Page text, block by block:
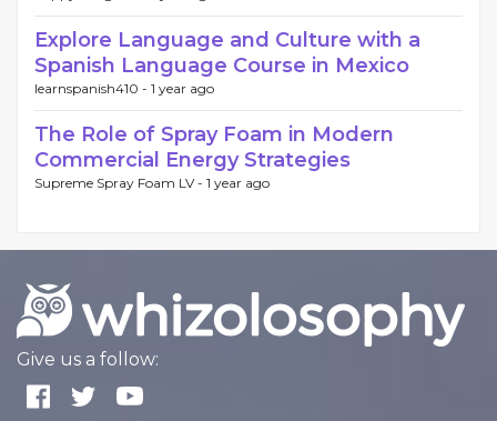
Explore Language and Culture with a
Spanish Language Course in Mexico
learnspanish410 - 1 year ago
The Role of Spray Foam in Modern
Commercial Energy Strategies
Supreme Spray Foam LV - 1 year ago
Give us a follow: